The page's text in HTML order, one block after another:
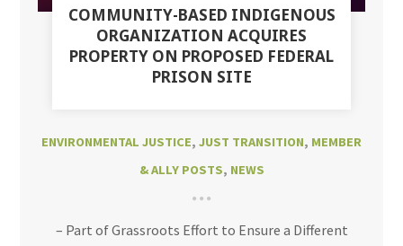
COMMUNITY-BASED INDIGENOUS
ORGANIZATION ACQUIRES
PROPERTY ON PROPOSED FEDERAL
PRISON SITE
ENVIRONMENTAL JUSTICE, JUST TRANSITION, MEMBER
& ALLY POSTS, NEWS
– Part of Grassroots Effort to Ensure a Different